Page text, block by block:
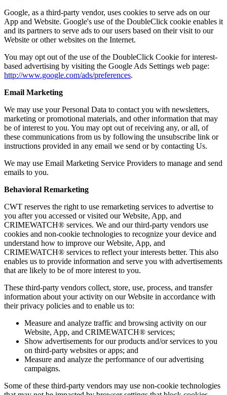
Google, as a third-party vendor, uses cookies to serve ads on our
App and Website. Google's use of the DoubleClick cookie enables it
and its partners to serve ads to our users based on their visit to our
Website or other websites on the Internet.
You may opt out of the use of the DoubleClick Cookie for interest-
based advertising by visiting the Google Ads Settings web page:
http://www.google.com/ads/preferences.
Email Marketing
We may use your Personal Data to contact you with newsletters,
marketing or promotional materials, and other information that may
be of interest to you. You may opt out of receiving any, or all, of
these communications from us by following the unsubscribe link or
instructions provided in any email we send or by contacting Us.
We may use Email Marketing Service Providers to manage and send
emails to you.
Behavioral Remarketing
CWT reserves the right to use remarketing services to advertise to
you after you accessed or visited our Website, App, and
CRIMEWATCH® services. We and our third-party vendors use
cookies and non-cookie technologies to recognize your device and
understand how to improve our Website, App, and
CRIMEWATCH® services to reflect your interests better. This also
enables us to provide information and serve you with advertisements
that are likely to be of more interest to you.
These third-party vendors collect, store, use, process, and transfer
information about your activity on our Website in accordance with
their privacy policies and to enable us to:
Measure and analyze traffic and browsing activity on our
Website, App, and CRIMEWATCH® services;
Show advertisements for our products and/or services to you
on third-party websites or apps; and
Measure and analyze the performance of our advertising
campaigns.
Some of these third-party vendors may use non-cookie technologies